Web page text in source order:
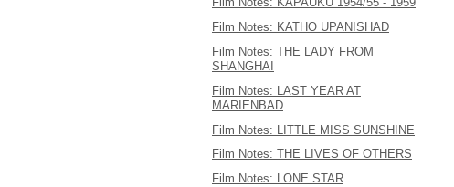
Film Notes: KATHO UPANISHAD
Film Notes: THE LADY FROM
SHANGHAI
Film Notes: LAST YEAR AT
MARIENBAD
Film Notes: LITTLE MISS SUNSHINE
Film Notes: THE LIVES OF OTHERS
Film Notes: LONE STAR